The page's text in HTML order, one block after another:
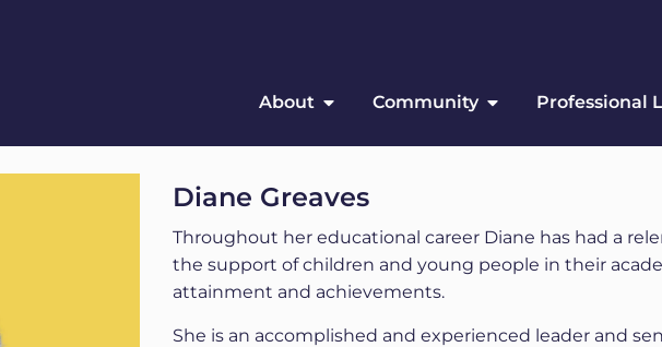
About Community Professional
Diane Greaves
Throughout her educational career Diane has had a
the support of children and young people in their
attainment and achievements.
She is an accomplished and experienced leader and